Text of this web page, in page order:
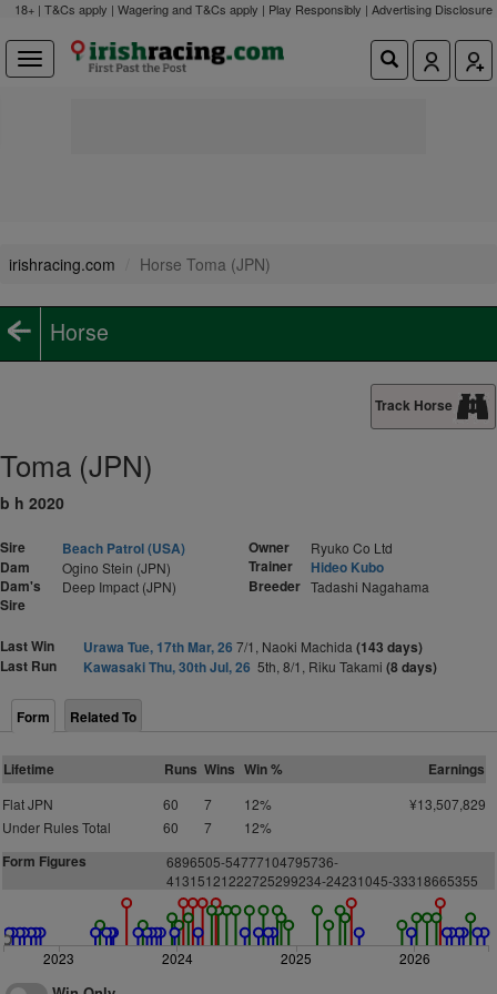
18+ | T&Cs apply | Wagering and T&Cs apply | Play Responsibly | Advertising Disclosure
irishracing.com Horse Toma (JPN)
Horse
Track Horse
Toma (JPN)
b h 2020
Sire
Beach Patrol (USA)
Dam
Ogino Stein (JPN)
Dam's
Sire
Deep Impact (JPN)
Owner Ryuko Co Ltd
Trainer
Hideo Kubo
Breeder Tadashi Nagahama
Last Win Urawa Tue, 17th Mar, 26 7/1, Naoki Machida (143 days)
Last Run
Kawasaki Thu, 30th Jul, 26 5th, 8/1, Riku Takami (8 days)
Form Related To
Lifetime Runs Wins Win % Earnings
Flat JPN 60 7 12%
¥13,507,829
Under Rules Total
60 7 12%
Form Figures
6896505-54777104795736-
41315121222725299234-24231045-33318665355
2023 2024 2025 2026